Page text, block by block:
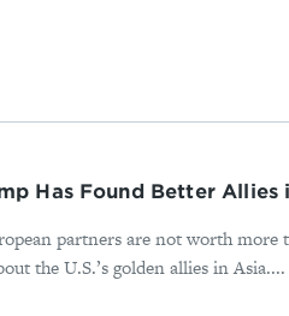
Has Found Better Allies
partners are not worth more
the U.S.’s golden allies in Asia....